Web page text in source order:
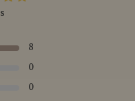
8
0
0